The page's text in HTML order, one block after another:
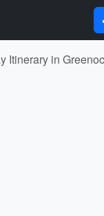
Itinerary in